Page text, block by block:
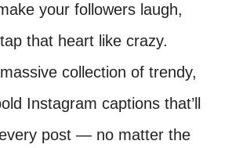
your followers laugh,
that heart like crazy.
collection of trendy,
Instagram captions that’ll
post — no matter the